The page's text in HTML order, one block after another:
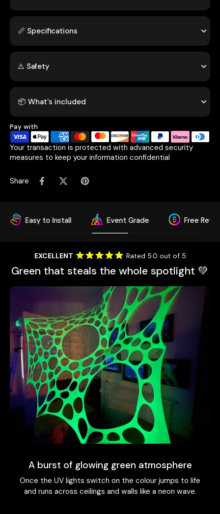
📏 Specifications
⚠️ Safety
📦 What's included
Pay with
Your transaction is protected with advanced security
measures to keep your information confidential
Share
to Install Event Grade Free Return
EXCELLENT Rated 5.0 out of 5
Green that steals the whole spotlight 💚
A burst of glowing green atmosphere
Once the UV lights switch on the colour jumps to life
and runs across ceilings and walls like a neon wave.